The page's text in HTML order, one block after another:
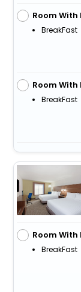
Room
BreakFast
Room
BreakFast
Room
BreakFast